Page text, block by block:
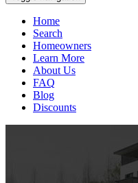
Home
Search
Homeowners
Learn More
About Us
FAQ
Blog
Discounts